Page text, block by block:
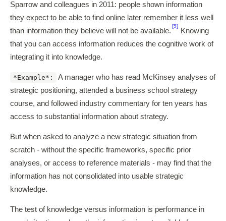
Sparrow and colleagues in 2011: people shown information
they expect to be able to find online later remember it less well
than information they believe will not be available.
[5]
Knowing
that you can access information reduces the cognitive work of
integrating it into knowledge.
*Example*:
A manager who has read McKinsey analyses of
strategic positioning, attended a business school strategy
course, and followed industry commentary for ten years has
access to substantial information about strategy.
But when asked to analyze a new strategic situation from
scratch - without the specific frameworks, specific prior
analyses, or access to reference materials - may find that the
information has not consolidated into usable strategic
knowledge.
The test of knowledge versus information is performance in